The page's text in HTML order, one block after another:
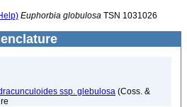
Euphorbia globulosa TSN 1031026
ssp. glebulosa (Coss. &